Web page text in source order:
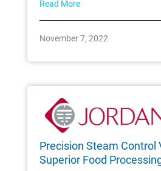
Read More
November 7, 2022
Precision Steam Control
Superior Food